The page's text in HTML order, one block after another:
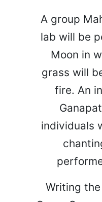
A group
lab will be
Moon in
grass will
fire. An
individuals
Writing the